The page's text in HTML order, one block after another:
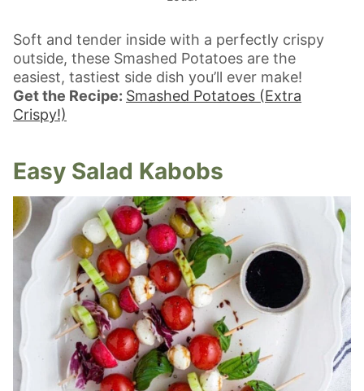
Soft and tender inside with a perfectly crispy
outside, these Smashed Potatoes are the
easiest, tastiest side dish you’ll ever make!
Get the Recipe: Smashed Potatoes (Extra
Crispy!)
Easy Salad Kabobs